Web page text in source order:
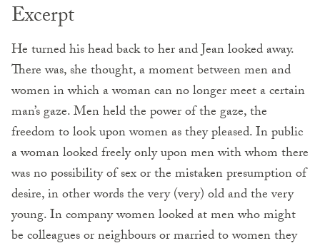
Excerpt
He turned his head back to her and Jean looked away.
There was, she thought, a moment between men and
women in which a woman can no longer meet a certain
man’s gaze. Men held the power of the gaze, the
freedom to look upon women as they pleased. In public
a woman looked freely only upon men with whom there
was no possibility of sex or the mistaken presumption of
desire, in other words the very (very) old and the very
young. In company women looked at men who might
be colleagues or neighbours or married to women they